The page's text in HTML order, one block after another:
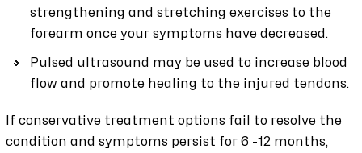
strengthening and stretching exercises to the
forearm once your symptoms have decreased.
Pulsed ultrasound may be used to increase blood
flow and promote healing to the injured tendons.
If conservative treatment options fail to resolve the
condition and symptoms persist for 6 -12 months,